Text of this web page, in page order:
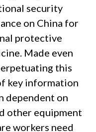
security
on China for
protective
Made even
this
key information
dependent on
other equipment
workers need